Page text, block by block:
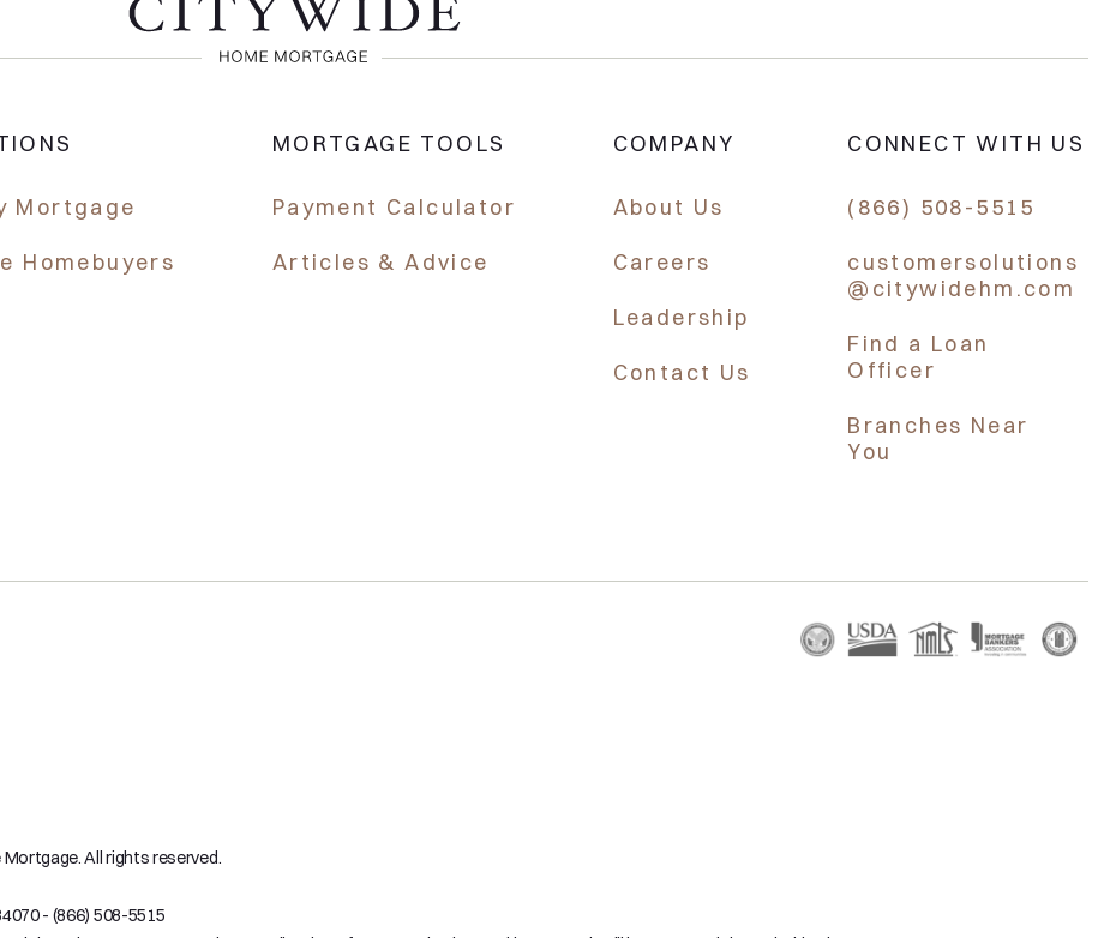
Mortgage
Homebuyers
MORTGAGE TOOLS
Payment Calculator
Articles & Advice
COMPANY
About Us
Careers
Leadership
Contact Us
CONNECT WITH US
(866) 508-5515
customersolutions
@citywidehm.com
Find a Loan
Officer
Branches Near
You
All rights reserved.
- (866) 508-5515